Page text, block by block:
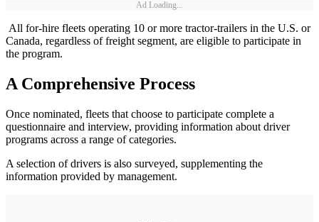
Ad Loading...
All for-hire fleets operating 10 or more tractor-trailers in the U.S. or
Canada, regardless of freight segment, are eligible to participate in
the program.
A Comprehensive Process
Once nominated, fleets that choose to participate complete a
questionnaire and interview, providing information about driver
programs across a range of categories.
A selection of drivers is also surveyed, supplementing the
information provided by management.